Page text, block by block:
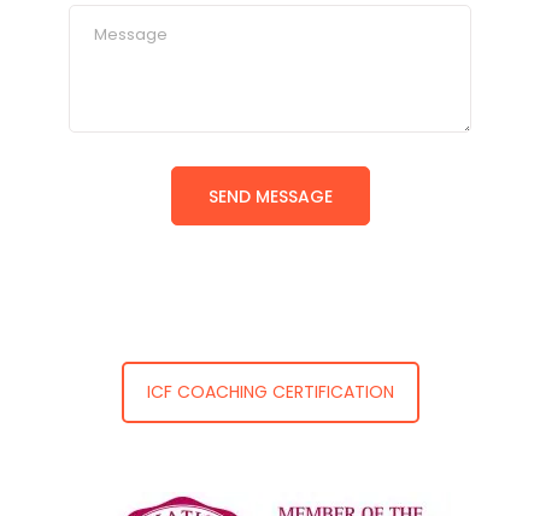
ICF COACHING CERTIFICATION